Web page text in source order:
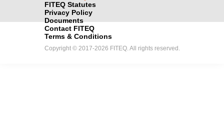
FITEQ Statutes
Privacy Policy
Documents
Contact FITEQ
Terms & Conditions
Copyright © 2017-2026 FITEQ. All rights reserved.